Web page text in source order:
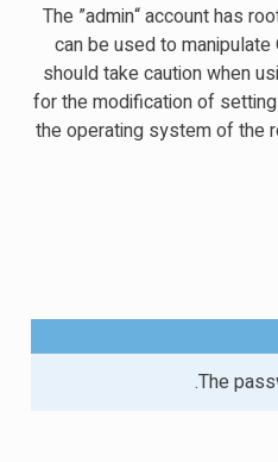
The ”admin“ account has
can be used to
should take caution when
for the modification of
the operating system of the
The